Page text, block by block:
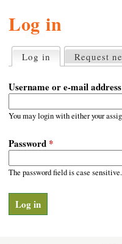
Log in
r
i
m
r
t
a
s
Log in (active tab)
Request
Username or e-mail address
You may login with either your
Password *
The password field is case sensitive.